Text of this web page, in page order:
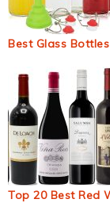
Best Glass
Top 20 Best Red